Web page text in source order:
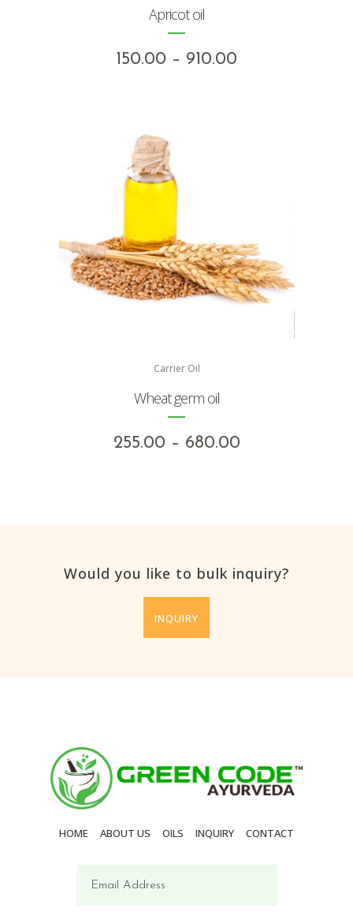
Apricot oil
150.00 – 910.00
Carrier Oil
Wheat germ oil
255.00 – 680.00Price
Would you like to bulk inquiry?
INQUIRY
HOME ABOUT US OILS INQUIRY CONTACT